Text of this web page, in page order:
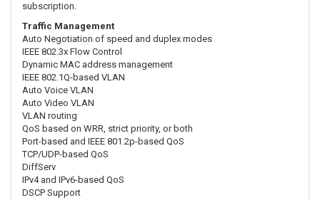
subscription.
Traffic Management
Auto Negotiation of speed and duplex modes
IEEE 802.3x Flow Control
Dynamic MAC address management
IEEE 802.1Q-based VLAN
Auto Voice VLAN
Auto Video VLAN
VLAN routing
QoS based on WRR, strict priority, or both
Port-based and IEEE 801.2p-based QoS
TCP/UDP-based QoS
DiffServ
IPv4 and IPv6-based QoS
DSCP Support